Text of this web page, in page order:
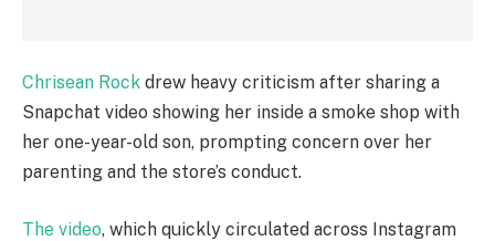
Chrisean Rock drew heavy criticism after sharing a
Snapchat video showing her inside a smoke shop with
her one-year-old son, prompting concern over her
parenting and the store’s conduct.
The video, which quickly circulated across Instagram